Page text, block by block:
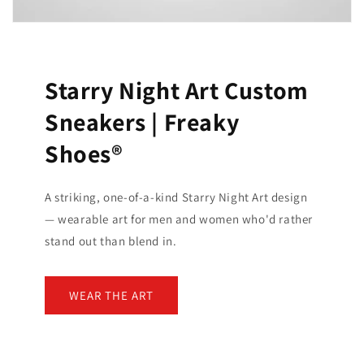
Starry Night Art Custom
Sneakers | Freaky
Shoes®
A striking, one-of-a-kind Starry Night Art design
— wearable art for men and women who'd rather
stand out than blend in.
WEAR THE ART